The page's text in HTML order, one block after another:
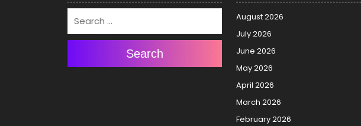
Search
August 2026
July 2026
June 2026
May 2026
April 2026
March 2026
February 2026